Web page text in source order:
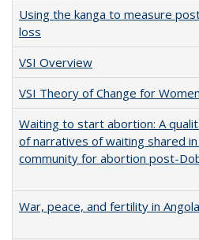
Using the kanga to measure
loss
VSI Overview
VSI Theory of Change for
Waiting to start abortion: A
of narratives of waiting shared
community for abortion post-
War, peace, and fertility in Angola